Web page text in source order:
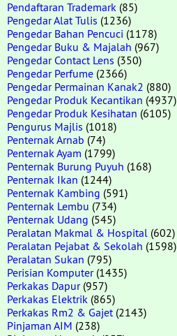
Pendaftaran Trademark (85)
Pengedar Alat Tulis (1236)
Pengedar Bahan Pencuci (1178)
Pengedar Buku & Majalah (967)
Pengedar Contact Lens (350)
Pengedar Perfume (2366)
Pengedar Permainan Kanak2 (880)
Pengedar Produk Kecantikan (4937)
Pengedar Produk Kesihatan (6105)
Pengurus Majlis (1018)
Penternak Arnab (74)
Penternak Ayam (1799)
Penternak Burung Puyuh (168)
Penternak Ikan (1244)
Penternak Kambing (591)
Penternak Lembu (734)
Penternak Udang (545)
Peralatan Makmal & Hospital (602)
Peralatan Pejabat & Sekolah (1598)
Peralatan Sukan (795)
Perisian Komputer(1435)
Perkakas Dapur(957)
Perkakas Elektrik (865)
Perkakas Rm2 & Gajet (2143)
Pinjaman AIM (238)